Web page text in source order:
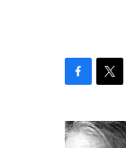
c
i